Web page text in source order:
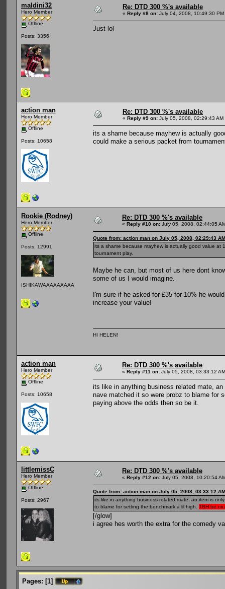
maldini32
Hero Member
Offline
Posts: 3356
Re: DTD 300 %'s available
« Reply #8 on: July 04, 2008, 10:49:30 PM
Just lol
action man
Hero Member
Offline
Posts: 10658
Re: DTD 300 %'s available
« Reply #9 on: July 05, 2008, 02:29:43 AM
its a shame because mayhew is actually
could make a serious packet from
Rookie (Rodney)
Hero Member
Offline
Posts: 12991
ISHIKAWAAAAAAAAA
Re: DTD 300 %'s available
« Reply #10 on: July 05, 2008, 02:44:05
Quote from: action man on July 05, 2008, 02:29:43 AM
its a shame because mayhew is actually good value at
tournament play.
Maybe he can, but most of us here dont
some of us I would imagine.
I'm sure if he asked for £35 for 10% he
increase your value!
HI HELEN!
action man
Hero Member
Offline
Posts: 10658
Re: DTD 300 %'s available
« Reply #11 on: July 05, 2008, 03:33:12
its like in anything business related mate,
nave matched it so were probz to blame for
paying above the odds then so be it.
littlemissC
Hero Member
Offline
Posts: 2967
Re: DTD 300 %'s available
« Reply #12 on: July 05, 2008, 10:20:54
Quote from: action man on July 05, 2008, 03:33:12 AM
its like in anything business related mate, an item is
to blame for setting the benchmark a lil high. TBH be
[/glow]
i agree hes worth the extra for the comedy
Pages: [1]